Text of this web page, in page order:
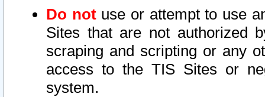
Do notuse or attempt to use
Sites that are not authorized
scraping and scripting or any
access to the TIS Sites or
system.